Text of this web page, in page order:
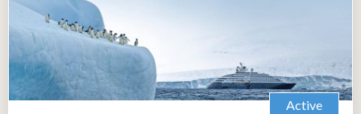
Active